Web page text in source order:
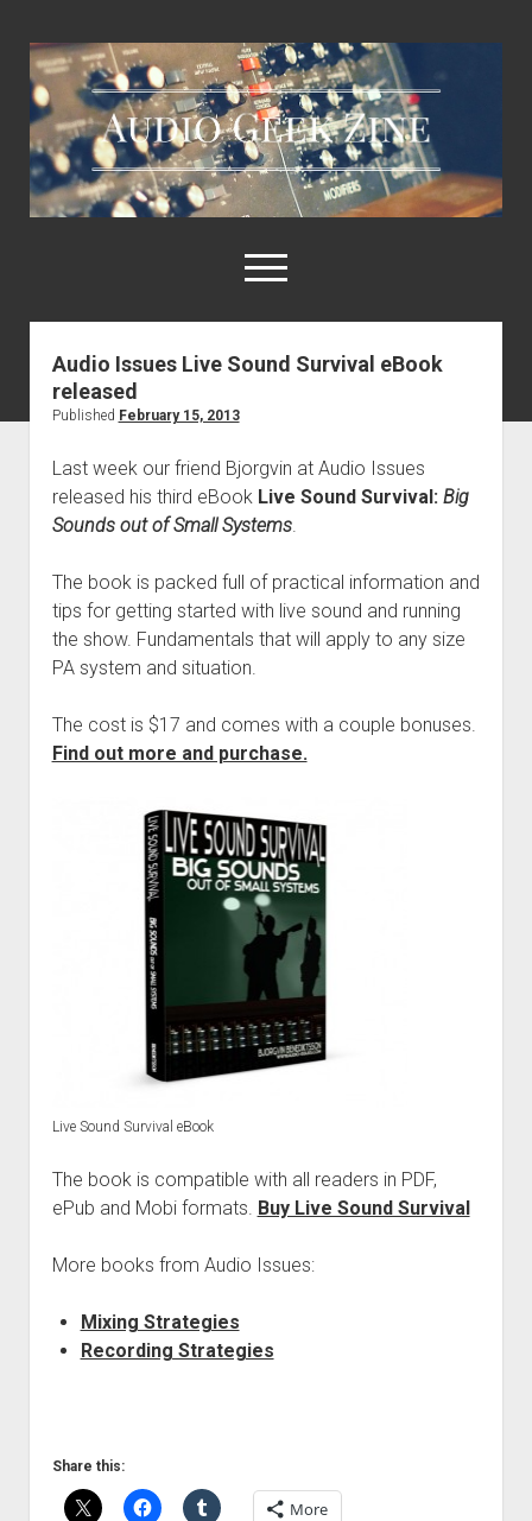
Audio
Geek
Zine
open
menu
Home
Links & Resources
Audio Issues Live Sound Survival eBook
released
Published February 15, 2013
Last week our friend Bjorgvin at Audio Issues
released his third eBook Live Sound Survival: Big
Sounds out of Small Systems.
The book is packed full of practical information and
tips for getting started with live sound and running
the show. Fundamentals that will apply to any size
PA system and situation.
The cost is $17 and comes with a couple bonuses.
Find out more and purchase.
Live Sound Survival eBook
The book is compatible with all readers in PDF,
ePub and Mobi formats. Buy Live Sound Survival
More books from Audio Issues:
Mixing Strategies
Recording Strategies
Share this:
More